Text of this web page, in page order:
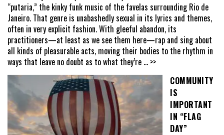
“putaria,” the kinky funk music of the favelas surrounding Rio de
Janeiro. That genre is unabashedly sexual in its lyrics and themes,
often in very explicit fashion. With gleeful abandon, its
practitioners—at least as we see them here—rap and sing about
all kinds of pleasurable acts, moving their bodies to the rhythm in
ways that leave no doubt as to what they’re ... >>
COMMUNITY
IS
IMPORTANT
IN “FLAG
DAY”